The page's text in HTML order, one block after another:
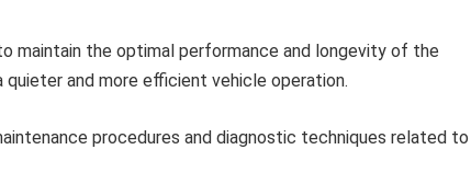
the optimal performance and longevity of the
and more efficient vehicle operation.
procedures and diagnostic techniques related to